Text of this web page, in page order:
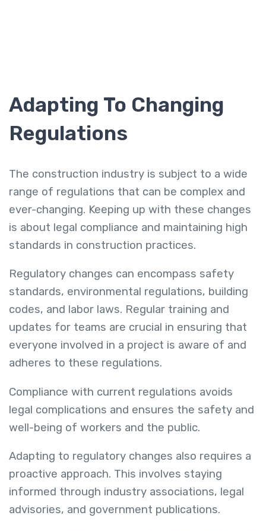
Adapting To Changing
Regulations
The construction industry is subject to a wide
range of regulations that can be complex and
ever-changing. Keeping up with these changes
is about legal compliance and maintaining high
standards in construction practices.
Regulatory changes can encompass safety
standards, environmental regulations, building
codes, and labor laws. Regular training and
updates for teams are crucial in ensuring that
everyone involved in a project is aware of and
adheres to these regulations.
Compliance with current regulations avoids
legal complications and ensures the safety and
well-being of workers and the public.
Adapting to regulatory changes also requires a
proactive approach. This involves staying
informed through industry associations, legal
advisories, and government publications.